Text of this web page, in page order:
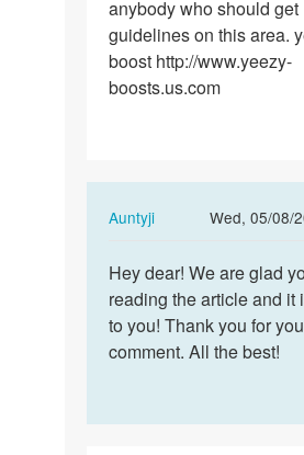
anybody who should get
guidelines on this area.
boost http://www.yeezy-
boosts.us.com
Auntyji
Wed, 05/08/
In
to
I
must
show
by
Hey
dear!
We
are
Hey dear! We are glad
reading the article and it
to you! Thank you for
comment. All the best!